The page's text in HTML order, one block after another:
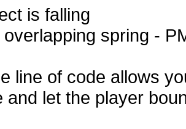
is falling
overlapping spring -
line of code allows
and let the player